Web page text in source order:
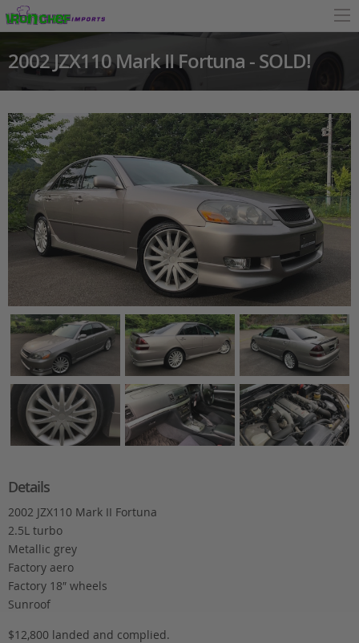
2002 JZX110 Mark II Fortuna - SOLD!
Details
2002 JZX110 Mark II Fortuna
2.5L turbo
Metallic grey
Factory aero
Factory 18″ wheels
Sunroof
$12,800 landed and complied.